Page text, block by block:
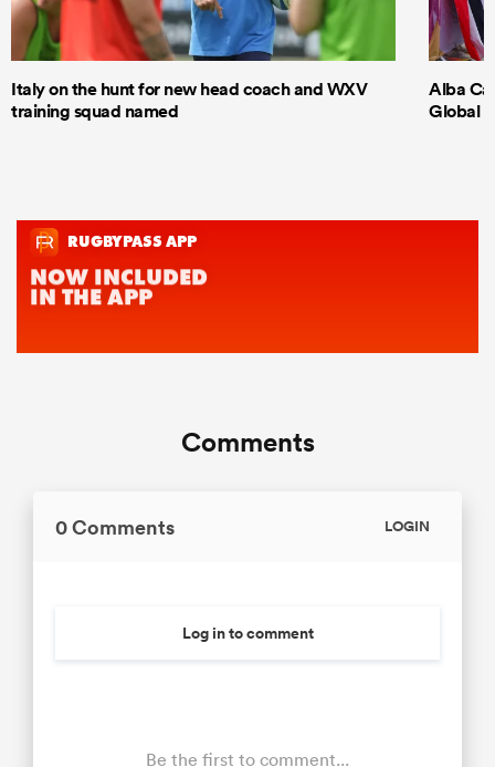
Italy on the hunt for new head coach and WXV
training squad named
Alba
Global
Comments
0 Comments LOGIN
Log in to comment
Be the first to comment...